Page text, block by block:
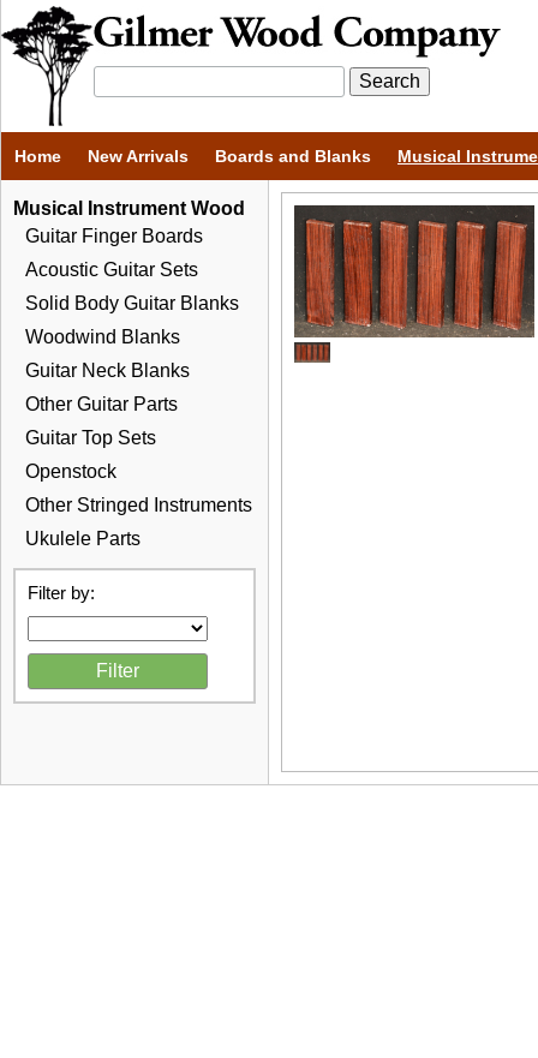
Home New Arrivals Boards and Blanks Musical
Musical Instrument Wood
Guitar Finger Boards
Acoustic Guitar Sets
Solid Body Guitar Blanks
Woodwind Blanks
Guitar Neck Blanks
Other Guitar Parts
Guitar Top Sets
Openstock
Other Stringed Instruments
Ukulele Parts
Filter by: